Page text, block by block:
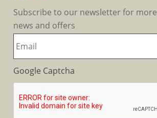
Subscribe to our newsletter for more
news and offers
Google Captcha